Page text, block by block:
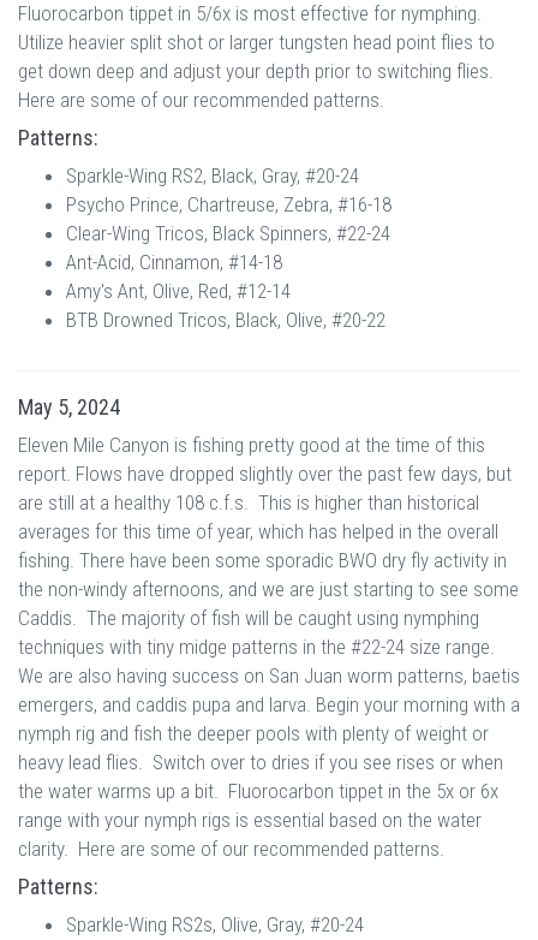
Fluorocarbon tippet in 5/6x is most effective for nymphing.
Utilize heavier split shot or larger tungsten head point flies to
get down deep and adjust your depth prior to switching flies.
Here are some of our recommended patterns.
Patterns:
Sparkle-Wing RS2, Black, Gray, #20-24
Psycho Prince, Chartreuse, Zebra, #16-18
Clear-Wing Tricos, Black Spinners, #22-24
Ant-Acid, Cinnamon, #14-18
Amy's Ant, Olive, Red, #12-14
BTB Drowned Tricos, Black, Olive, #20-22
May 5, 2024
Eleven Mile Canyon is fishing pretty good at the time of this
report. Flows have dropped slightly over the past few days, but
are still at a healthy 108 c.f.s. This is higher than historical
averages for this time of year, which has helped in the overall
fishing. There have been some sporadic BWO dry fly activity in
the non-windy afternoons, and we are just starting to see some
Caddis. The majority of fish will be caught using nymphing
techniques with tiny midge patterns in the #22-24 size range.
We are also having success on San Juan worm patterns, baetis
emergers, and caddis pupa and larva. Begin your morning with a
nymph rig and fish the deeper pools with plenty of weight or
heavy lead flies. Switch over to dries if you see rises or when
the water warms up a bit. Fluorocarbon tippet in the 5x or 6x
range with your nymph rigs is essential based on the water
clarity. Here are some of our recommended patterns.
Patterns:
Sparkle-Wing RS2s, Olive, Gray, #20-24